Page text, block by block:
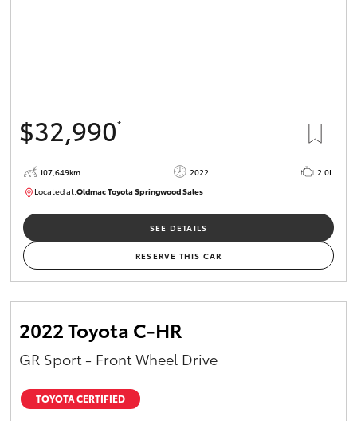
$32,990*
107,649km 2022
2.0L
Located at:Oldmac Toyota Springwood Sales
SU01665
SEE DETAILS
RESERVE THIS CAR
2022 Toyota C-HR
GR Sport - Front Wheel Drive
TOYOTA CERTIFIED